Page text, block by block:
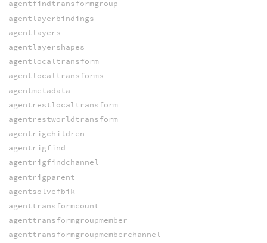
agentfindtransformgroup
agentlayerbindings
agentlayers
agentlayershapes
agentlocaltransform
agentlocaltransforms
agentmetadata
agentrestlocaltransform
agentrestworldtransform
agentrigchildren
agentrigfind
agentrigfindchannel
agentrigparent
agentsolvefbik
agenttransformcount
agenttransformgroupmember
agenttransformgroupmemberchannel